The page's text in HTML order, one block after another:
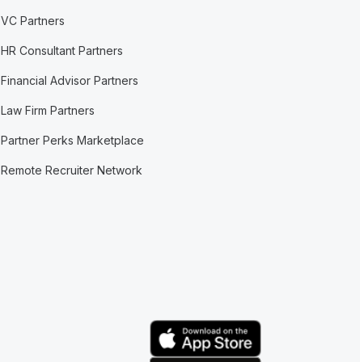
VC Partners
HR Consultant Partners
Financial Advisor Partners
Law Firm Partners
Partner Perks Marketplace
Remote Recruiter Network